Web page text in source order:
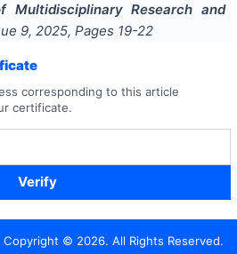
Multidisciplinary Research and
9, 2025, Pages 19-22
corresponding to this article
certificate.
Verify
Copyright © 2026. All Rights Reserved.